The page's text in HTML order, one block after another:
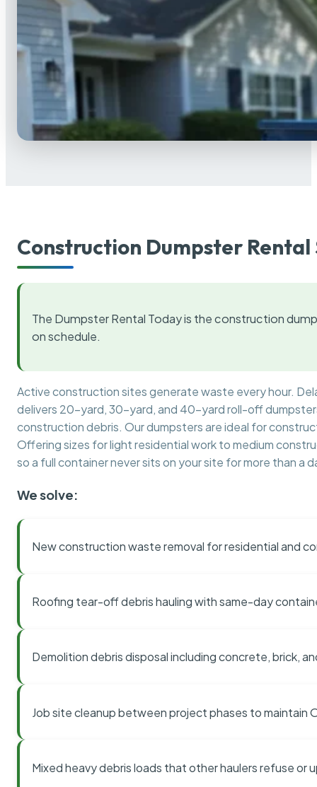
Construction Dumpster Rental
The Dumpster Rental Today is the construction
on schedule.
Active construction sites generate waste every hour.
delivers 20-yard, 30-yard, and 40-yard roll-off
construction debris. Our dumpsters are ideal for
Offering sizes for light residential work to medium
so a full container never sits on your site for more than a
We solve:
New construction waste removal for residential and
Roofing tear-off debris hauling with same-day
Demolition debris disposal including concrete, brick,
Job site cleanup between project phases to maintain
Mixed heavy debris loads that other haulers refuse or